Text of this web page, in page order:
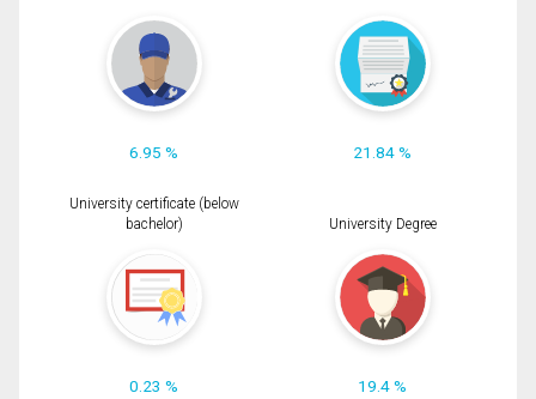
6.95 % 21.84 %
University certificate (below
bachelor)
0.23 %
University Degree
19.4 %